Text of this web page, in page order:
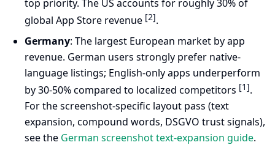
top priority. The US accounts for roughly 30% of
global App Store revenue [2].
Germany: The largest European market by app
revenue. German users strongly prefer native-
language listings; English-only apps underperform
by 30-50% compared to localized competitors [1].
For the screenshot-specific layout pass (text
expansion, compound words, DSGVO trust signals),
see the German screenshot text-expansion guide.